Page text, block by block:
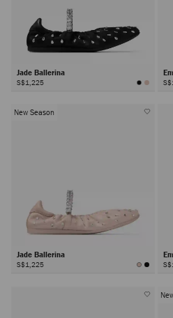
Jade Ballerina
S$1,225
New Season
Jade Ballerina
S$1,225